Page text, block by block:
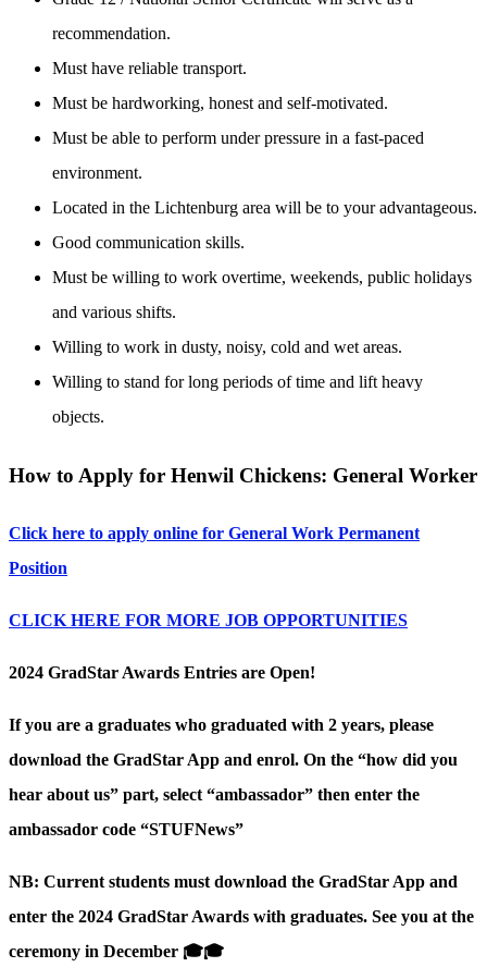
recommendation.
Must have reliable transport.
Must be hardworking, honest and self-motivated.
Must be able to perform under pressure in a fast-paced
environment.
Located in the Lichtenburg area will be to your advantageous.
Good communication skills.
Must be willing to work overtime, weekends, public holidays
and various shifts.
Willing to work in dusty, noisy, cold and wet areas.
Willing to stand for long periods of time and lift heavy
objects.
How to Apply for Henwil Chickens: General Worker
Click here to apply online for General Work Permanent
Position
CLICK HERE FOR MORE JOB OPPORTUNITIES
2024 GradStar Awards Entries are Open!
If you are a graduates who graduated with 2 years, please
download the GradStar App and enrol. On the “how did you
hear about us” part, select “ambassador” then enter the
ambassador code “STUFNews”
NB: Current students must download the GradStar App and
enter the 2024 GradStar Awards with graduates. See you at the
ceremony in December 🎓🎓